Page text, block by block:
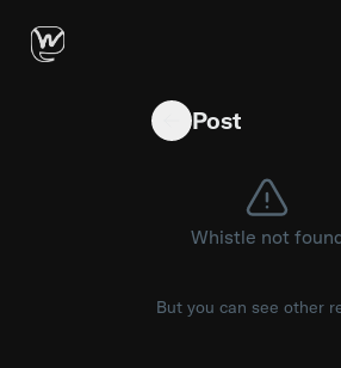
Workout Writer: Run
Post
Whistle not
But you can see other